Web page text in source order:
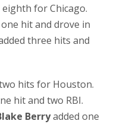
for Chicago.
hit and drove in
three hits and
hits for Houston.
hit and two RBI.
Berryadded one